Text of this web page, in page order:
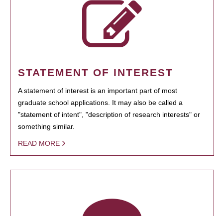
STATEMENT OF INTEREST
A statement of interest is an important part of most
graduate school applications. It may also be called a
"statement of intent", "description of research interests" or
something similar.
READ MORE